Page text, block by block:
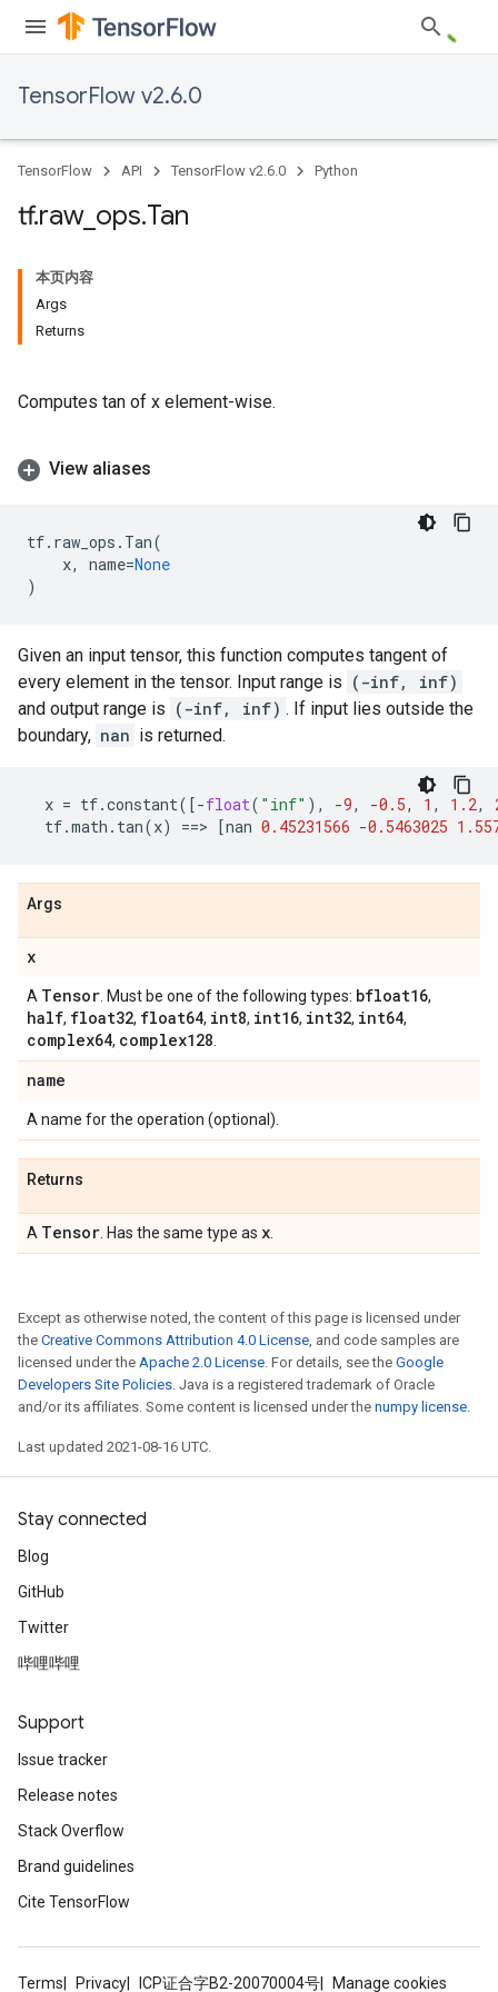
TensorFlow v2.6.0
TensorFlow API TensorFlow v2.6.0 Python
tf.raw_ ops.Tan
本页内容
Args
Returns
Computes tan of x element-wise.
View aliases
tf. raw_ops . Tan(
x, name=None
)
Given an input tensor, this function computes tangent of
every element in the tensor. Input range is (-inf, inf)
and output range is (-inf, inf) . If input lies outside the
boundary, nan is returned.
x = tf.constant([-float( "inf" ), -9, -0.5, 1 , 1.2,
tf.math . tan(x) ==> [nan 0.45231566 -0.5463025
Args
x
A Tensor . Must be one of the following types: bfloat16,
half, float32, float64, int8, int16, int32, int64,
complex64, complex128
name
A name for the operation (optional).
Returns
A Tensor . Has the same type as x
Except as otherwise noted, the content of this page is licensed under
the Creative Commons Attribution 4.0 License, and code samples are
licensed under the Apache 2.0 License. For details, see the Google
Developers Site Policies. Java is a registered trademark of Oracle
and/or its affiliates. Some content is licensed under the numpy license.
Last updated 2021-08-16 UTC.
Stay connected
Blog
GitHub
Twitter
哔哩哔哩
Support
Issue tracker
Release notes
Stack Overflow
Brand guidelines
Cite TensorFlow
Terms Privacy ICP证合字B2-20070004号 Manage cookies